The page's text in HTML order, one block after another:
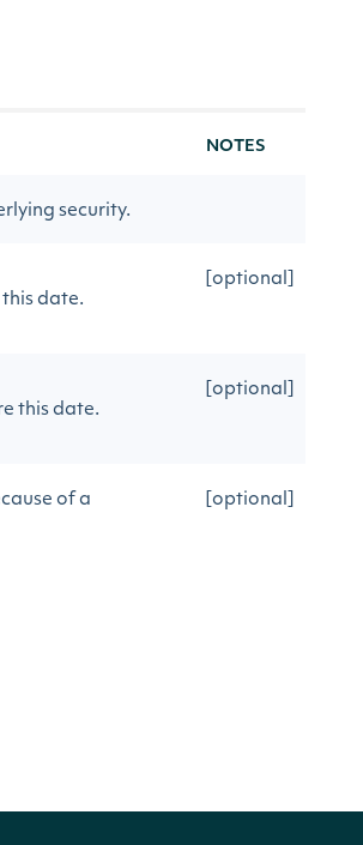
NOTES
security.
date.
[optional]
this date.
[optional]
of a [optional]